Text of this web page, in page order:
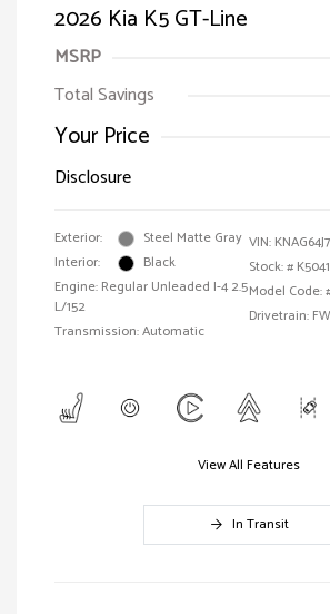
2026 Kia K5 GT-Line
MSRP
Total Savings
Your Price
Disclosure
Exterior:
Steel Matte Gray
Interior:
Black
Engine: Regular Unleaded I-4 2.5
L/152
Transmission: Automatic
VIN:
Stock: #
Model Code:
Drivetrain:
View All Features
In Transit